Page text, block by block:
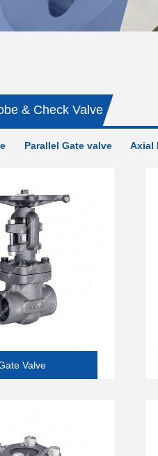
& Check Valve
Parallel Gate valve Axial
Valve